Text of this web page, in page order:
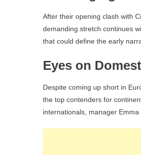
After their opening clash with
demanding stretch continues
that could define the early
Eyes on
Despite coming up short in
the top contenders for
internationals, manager